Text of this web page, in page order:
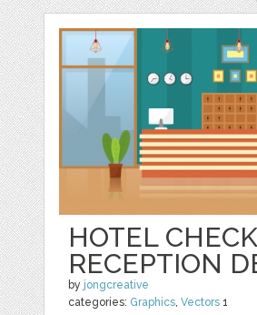
HOTEL
RECEPTION
by jongcreative
categories: Graphics ,Vectors 1